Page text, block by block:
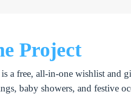
Project
a free, all-in-one wishlist and
baby showers, and festive